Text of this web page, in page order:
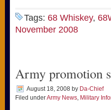
Tags: 68 Whiskey,
November 2008
Army promotion
August 18, 2008 by Da-Chief
Filed underArmy News, Military